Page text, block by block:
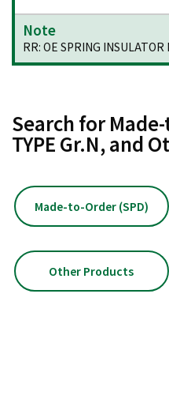
Note
RR: OE SPRING
Search for
TYPE Gr.N, and
Made-to-Order (SPD)
Other Products